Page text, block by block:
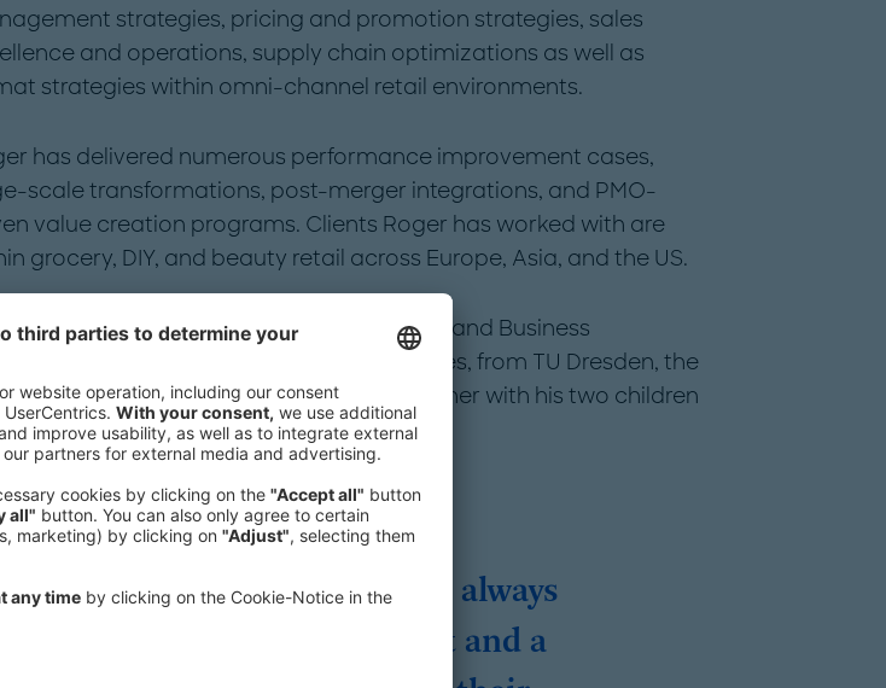
strategies, pricing and promotion strategies, sales
and operations, supply chain optimizations as well as
strategies within omni-channel retail environments.
has delivered numerous performance improvement cases,
scale transformations, post-merger integrations, and PMO-
value creation programs. Clients Roger has worked with are
grocery, DIY, and beauty retail across Europe, Asia, and the US.
holds degrees in Business & Economics and Business
specializing in Market Strategies, from TU Dresden, the
of Bamberg, and USI Lugano. Together with his two children
wife he lives in Düsseldorf.
improvements in retail, always
With an analytical mindset and a